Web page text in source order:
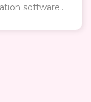
software..